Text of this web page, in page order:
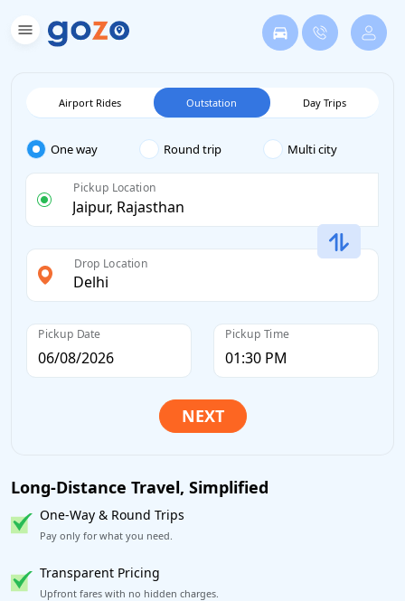
Airport Rides Outstation Day Trips
One way Round trip Multi city
Pickup Location
Drop Location
Pickup Date Pickup Time
Long-Distance Travel, Simplified
One-Way & Round Trips
Pay only for what you need.
Transparent Pricing
Upfront fares with no hidden charges.